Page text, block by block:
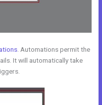
. Automations permit the
It will automatically take